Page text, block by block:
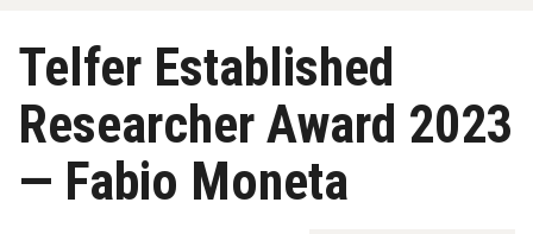
Telfer Established
Researcher Award 2023
— Fabio Moneta